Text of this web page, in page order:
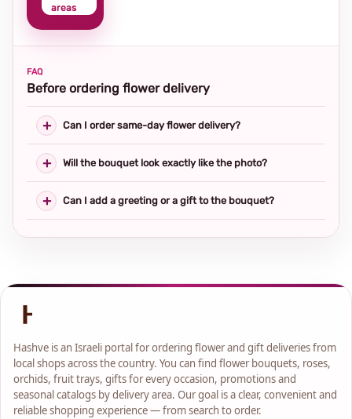
areas
FAQ
Before ordering flower delivery
Can I order same-day flower delivery?
Will the bouquet look exactly like the photo?
Can I add a greeting or a gift to the bouquet?
Hashve is an Israeli portal for ordering flower and gift deliveries from
local shops across the country. You can find flower bouquets, roses,
orchids, fruit trays, gifts for every occasion, promotions and
seasonal catalogs by delivery area. Our goal is a clear, convenient and
reliable shopping experience — from search to order.